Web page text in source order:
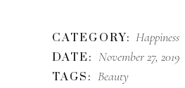
CATEGORY: Happiness
DATE: November 27, 2019
TAGS: Beauty